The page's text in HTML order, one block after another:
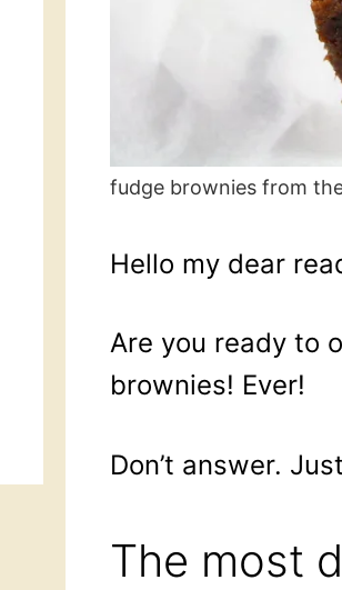
fudge brownies from
Hello my dear
Are you ready to
brownies! Ever!
Don’t answer.
The most